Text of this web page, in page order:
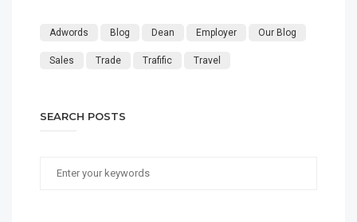
Adwords Blog Dean Employer Our Blog
Sales Trade Trafific Travel
SEARCH POSTS